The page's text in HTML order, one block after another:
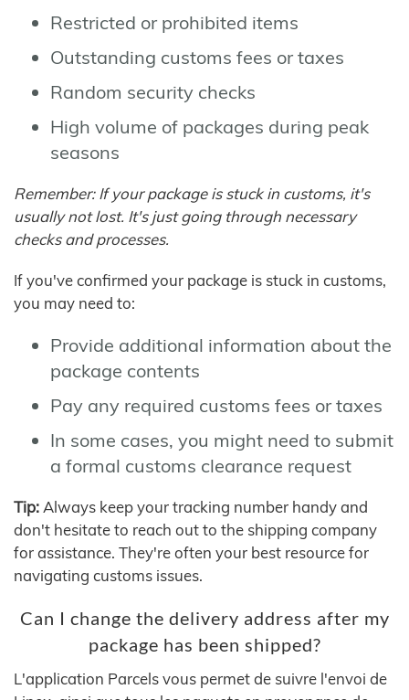
Restricted or prohibited items
Outstanding customs fees or taxes
Random security checks
High volume of packages during peak
seasons
Remember: If your package is stuck in customs, it's
usually not lost. It's just going through necessary
checks and processes.
If you've confirmed your package is stuck in customs,
you may need to:
Provide additional information about the
package contents
Pay any required customs fees or taxes
In some cases, you might need to submit
a formal customs clearance request
Tip: Always keep your tracking number handy and
don't hesitate to reach out to the shipping company
for assistance. They're often your best resource for
navigating customs issues.
Can I change the delivery address after my
package has been shipped?
L'application Parcels vous permet de suivre l'envoi de